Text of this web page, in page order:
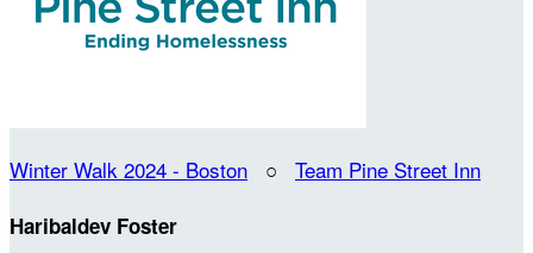
Winter Walk 2024 - Boston ○ Team Pine Street Inn
Haribaldev Foster